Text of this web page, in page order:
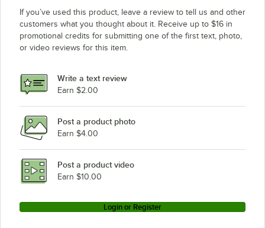
If you’ve used this product, leave a review to tell us and other
customers what you thought about it. Receive up to $16 in
promotional credits for submitting one of the first text, photo,
or video reviews for this item.
Write a text review
Earn $2.00
Post a product photo
Earn $4.00
Post a product video
Earn $10.00
Login or Register